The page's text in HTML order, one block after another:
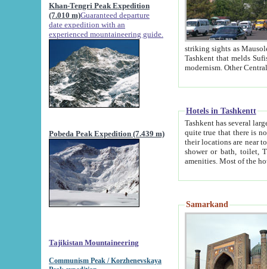
Khan-Tengri Peak Expedition
(7.010 m)Guaranteed departure
date expedition with an
experienced mountaineering guide.
Pobeda Peak Expedition (7.439 m)
Tajikistan Mountaineering
Communism Peak / Korzhenevskaya
striking sights as Mausoleum of Sheikh Zaynudin
Tashkent that melds Sufism, Marxism and Capitalism, the East, West and Russia, as well as tradition and
Hotels in Tashkentt
Tashkent has several large luxury
quite true that there is no clear downtown area in Tashkent.
their locations are near to downtown and airport, which is also located within the city line. All hotels have
shower or bath, toilet, TV set and telephone
Samarkand